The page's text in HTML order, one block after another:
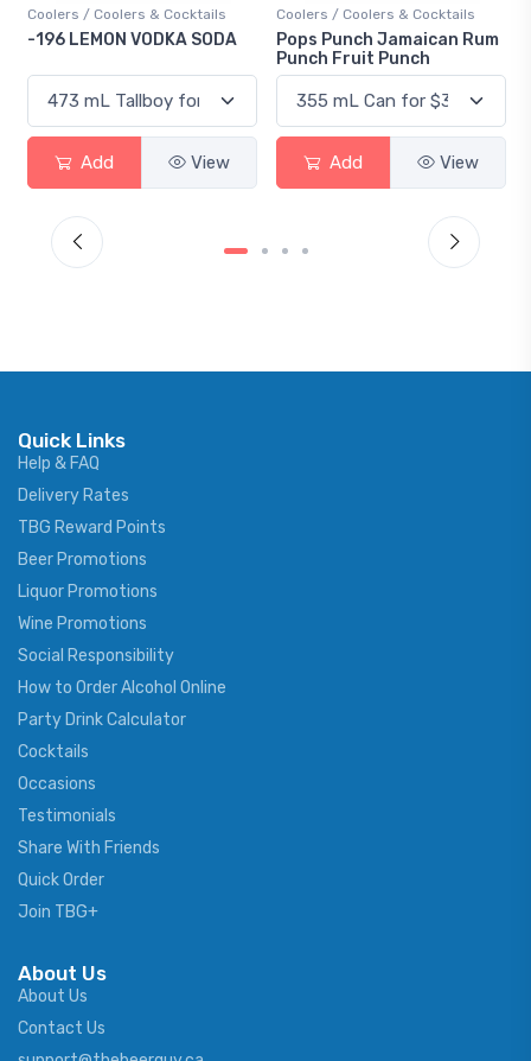
Coolers / Coolers & Cocktails
-196 LEMON VODKA SODA
Add View
Coolers / Coolers & Cocktails
Pops Punch Jamaican Rum
Punch Fruit Punch
Add View
Quick Links
Help & FAQ
Delivery Rates
TBG Reward Points
Beer Promotions
Liquor Promotions
Wine Promotions
Social Responsibility
How to Order Alcohol Online
Party Drink Calculator
Cocktails
Occasions
Testimonials
Share With Friends
Quick Order
Join TBG+
About Us
About Us
Contact Us